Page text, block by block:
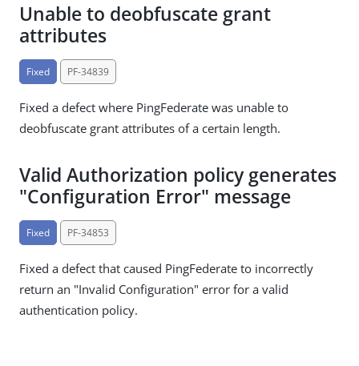
Unable to deobfuscate grant
attributes
Fixed PF-34839
Fixed a defect where PingFederate was unable to
deobfuscate grant attributes of a certain length.
Valid Authorization policy generates
"Configuration Error" message
Fixed PF-34853
Fixed a defect that caused PingFederate to incorrectly
return an "Invalid Configuration" error for a valid
authentication policy.